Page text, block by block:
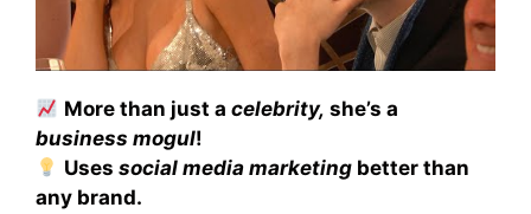
More than just acelebrity, she’s a
business mogul!
Usessocial media marketing better than
any brand.